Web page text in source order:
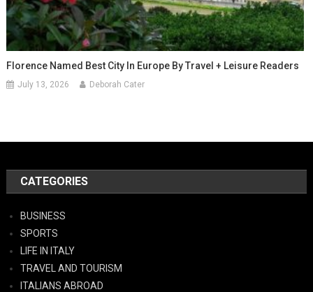
Florence Named Best City In Europe By Travel + Leisure Readers
July 13, 2026 Deborah Cater
CATEGORIES
BUSINESS
SPORTS
LIFE IN ITALY
TRAVEL AND TOURISM
ITALIANS ABROAD